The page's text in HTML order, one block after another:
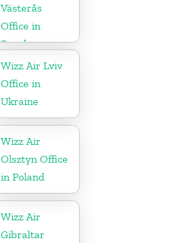
Västerås
Office in
Sweden
Wizz Air Lviv
Office in
Ukraine
Wizz Air
Olsztyn Office
in Poland
Wizz Air
Gibraltar